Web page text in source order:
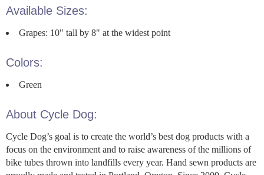
Available Sizes:
Grapes: 10" tall by 8" at the widest point
Colors:
Green
About Cycle Dog:
Cycle Dog’s goal is to create the world’s best dog products with a
focus on the environment and to raise awareness of the millions of
bike tubes thrown into landfills every year. Hand sewn products are